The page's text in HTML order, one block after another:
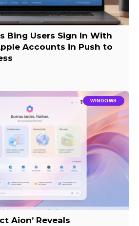
Bing Users Sign In With
Accounts in Push to
WINDOWS
Aion’ Reveals